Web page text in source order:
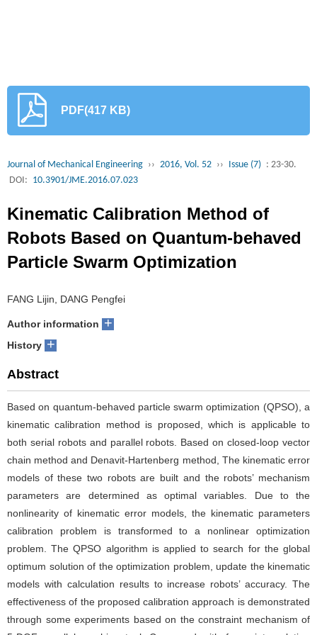
PDF(417 KB)
Journal of Mechanical Engineering ›› 2016, Vol. 52 ›› Issue (7) : 23-30.
DOI: 10.3901/JME.2016.07.023
Kinematic Calibration Method of
Robots Based on Quantum-behaved
Particle Swarm Optimization
FANG Lijin, DANG Pengfei
Author information +
History +
Abstract
Based on quantum-behaved particle swarm optimization (QPSO), a
kinematic calibration method is proposed, which is applicable to
both serial robots and parallel robots. Based on closed-loop vector
chain method and Denavit-Hartenberg method, The kinematic error
models of these two robots are built and the robots’ mechanism
parameters are determined as optimal variables. Due to the
nonlinearity of kinematic error models, the kinematic parameters
calibration problem is transformed to a nonlinear optimization
problem. The QPSO algorithm is applied to search for the global
optimum solution of the optimization problem, update the kinematic
models with calculation results to increase robots’ accuracy. The
effectiveness of the proposed calibration approach is demonstrated
through some experiments based on the constraint mechanism of